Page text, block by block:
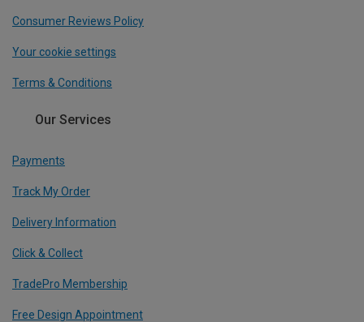
Consumer Reviews Policy
Your cookie settings
Terms & Conditions
Our Services
Payments
Track My Order
Delivery Information
Click & Collect
TradePro Membership
Free Design Appointment